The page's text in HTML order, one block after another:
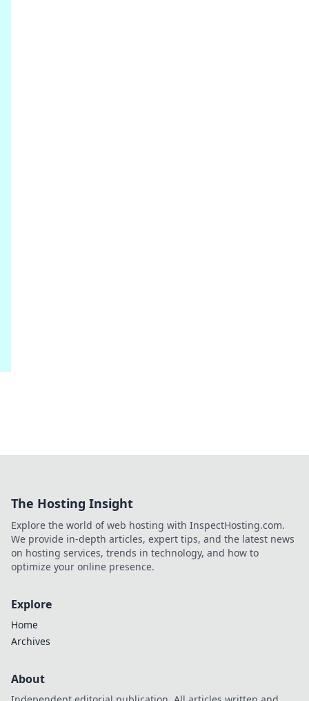
The Hosting Insight
Explore the world of web hosting with InspectHosting.com.
We provide in-depth articles, expert tips, and the latest news
on hosting services, trends in technology, and how to
optimize your online presence.
Explore
Home
Archives
About